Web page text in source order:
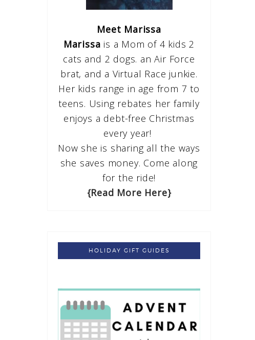
Meet Marissa
Marissa is a Mom of 4 kids 2
cats and 2 dogs. an Air Force
brat, and a Virtual Race junkie.
Her kids range in age from 7 to
teens. Using rebates her family
enjoys a debt-free Christmas
every year!
Now she is sharing all the ways
she saves money. Come along
for the ride!
{Read More Here}
HOLIDAY GIFT GUIDES